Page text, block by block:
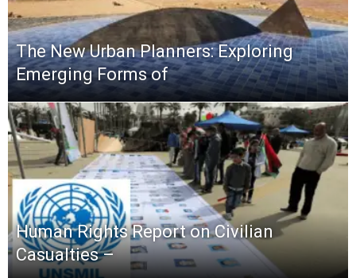
The New Urban Planners: Exploring
Emerging Forms of
Human Rights Report on Civilian
Casualties –